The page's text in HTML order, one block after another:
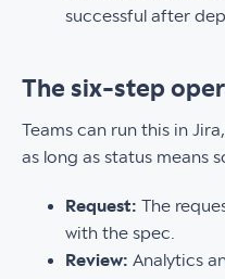
successful after
The six-step
Teams can run this in
as long as status means
Request: The
with the spec.
Review: Analytics